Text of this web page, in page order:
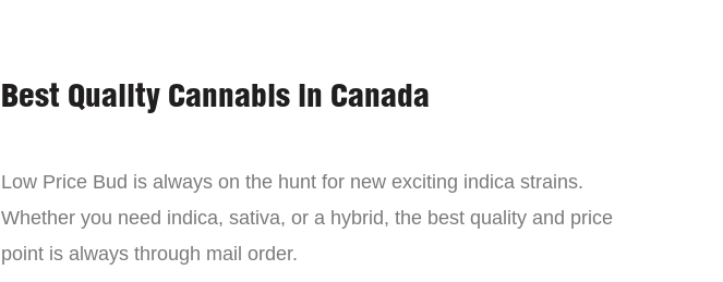
Best Quality Cannabis in Canada
Low Price Bud is always on the hunt for new exciting indica strains.
Whether you need indica, sativa, or a hybrid, the best quality and price
point is always through mail order.